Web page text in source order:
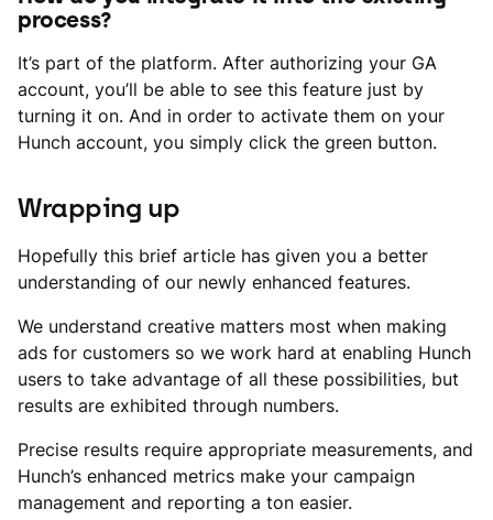
process?
It’s part of the platform. After authorizing your GA
account, you’ll be able to see this feature just by
turning it on. And in order to activate them on your
Hunch account, you simply click the green button.
Wrapping up
Hopefully this brief article has given you a better
understanding of our newly enhanced features.
We understand creative matters most when making
ads for customers so we work hard at enabling Hunch
users to take advantage of all these possibilities, but
results are exhibited through numbers.
Precise results require appropriate measurements, and
Hunch’s enhanced metrics make your campaign
management and reporting a ton easier.